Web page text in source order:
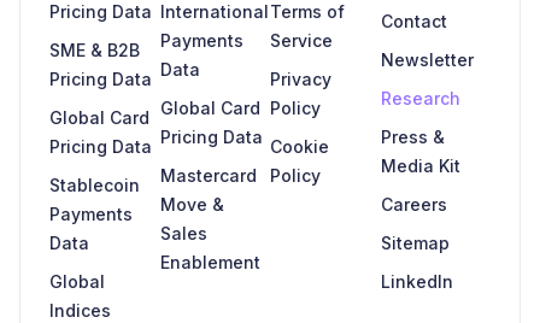
Pricing Data
SME & B2B
Pricing Data
Global Card
Pricing Data
Stablecoin
Payments
Data
Global
Indices
International
Payments
Data
Global Card
Pricing Data
Mastercard
Move &
Sales
Enablement
Terms of
Service
Privacy
Policy
Cookie
Policy
Contact
Newsletter
Research
Press &
Media Kit
Careers
Sitemap
LinkedIn